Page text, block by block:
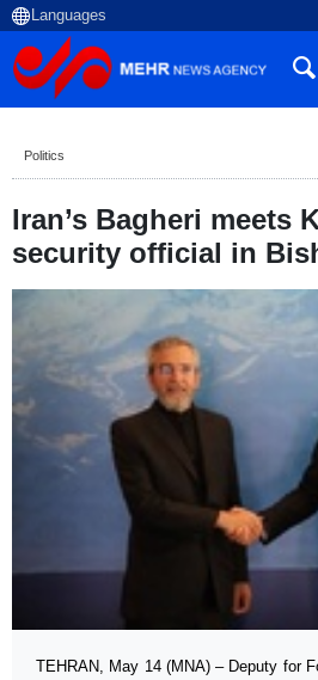
Politics
Iran’s Bagheri meets
security official in
TEHRAN, May 14 (MNA) – Deputy for